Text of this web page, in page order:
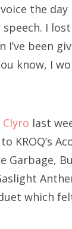
the
I
I’ve been
know, I
Clyro last
KROQ’s
which